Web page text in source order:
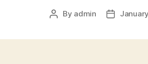
Post
By admin
Post